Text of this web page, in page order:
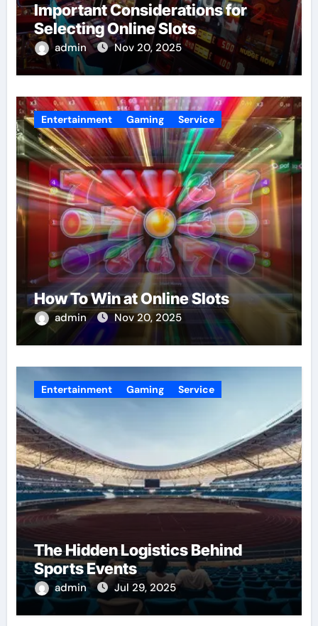
Important Considerations for
Selecting Online Slots
admin Nov 20, 2025
Entertainment Gaming Service
How To Win at Online Slots
admin Nov 20, 2025
Entertainment Gaming Service
The Hidden Logistics Behind
Sports Events
admin Jul 29, 2025